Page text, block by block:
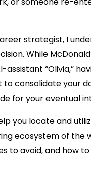
strategist, I
While
“Olivia,”
consolidate your
for your eventual
you locate and
ecosystem of the
to avoid, and how